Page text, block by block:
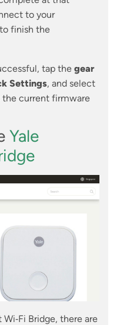
to your
finish the
tap the gear
Settings, and select
current firmware
Yale
Wi‑Fi Bridge, there are